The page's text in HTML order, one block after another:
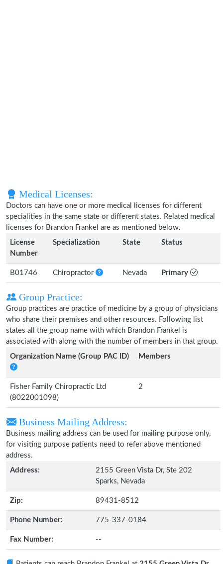
Medical Licenses:
Doctors can have one or more medical licenses for different
specialities in the same state or different states. Related medical
licenses for Brandon Frankel are as mentioned below.
License
Number
Specialization State Status
B01746 Chiropractor Nevada Primary
Group Practice:
Group practices are practice of medicine by a group of physicians
who share their premises and other resources. Following list
states all the group name with which Brandon Frankel is
associated with along with the number of members in that group.
Organization Name (Group PAC ID)
Members
Fisher Family Chiropractic Ltd
(8022001098)
2
Business Mailing Address:
Business mailing address can be used for mailing purpose only,
for visiting purpose patients need to refer above mentioned
address.
Address:
2155 Green Vista Dr, Ste 202
Sparks, Nevada
Zip: 89431-8512
Phone Number: 775-337-0184
Fax Number: --